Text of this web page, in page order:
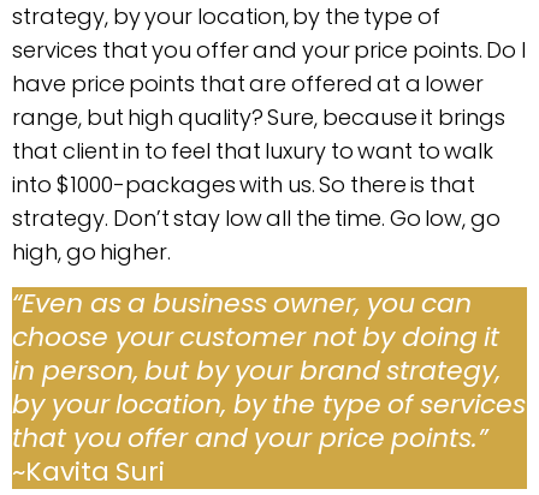
strategy, by your location, by the type of
services that you offer and your price points. Do I
have price points that are offered at a lower
range, but high quality? Sure, because it brings
that client in to feel that luxury to want to walk
into $1000-packages with us. So there is that
strategy. Don’t stay low all the time. Go low, go
high, go higher.
“Even as a business owner, you can
choose your customer not by doing it
in person, but by your brand strategy,
by your location, by the type of services
that you offer and your price points.”
~Kavita Suri